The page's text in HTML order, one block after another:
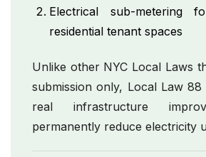
Electrical sub-metering
residential tenant spaces
Unlike other NYC Local Laws
submission only, Local Law 88
real infrastructure
permanently reduce electricity